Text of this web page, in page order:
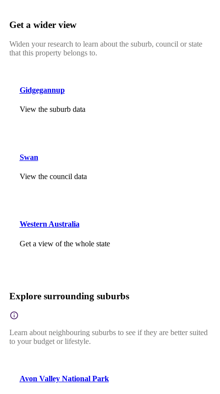
Get a wider view
Widen your research to learn about the suburb, council or state
that this property belongs to.
Gidgegannup
View the suburb data
Swan
View the council data
Western Australia
Get a view of the whole state
Explore surrounding suburbs
Learn about neighbouring suburbs to see if they are better suited
to your budget or lifestyle.
Avon Valley National Park